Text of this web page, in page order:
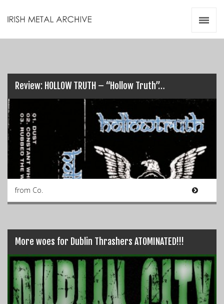
Review: HOLLOW TRUTH – “Hollow Truth”…
from Co.
More woes for Dublin Thrashers ATOMINATED!!!
Videos
Zines
Resources